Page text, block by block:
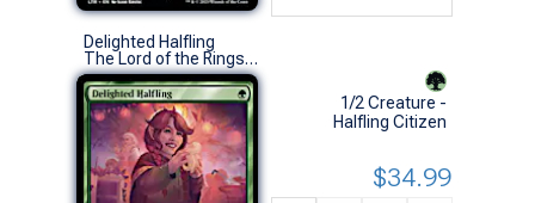
Delighted Halfling
The Lord of the Rings: Tales of Middle-earth (R)
1/2 Creature -
Halfling Citizen
$34.99